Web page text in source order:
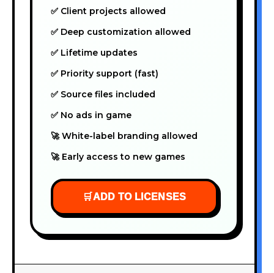
✅ Client projects allowed
✅ Deep customization allowed
✅ Lifetime updates
✅ Priority support (fast)
✅ Source files included
✅ No ads in game
🚀 White-label branding allowed
🚀 Early access to new games
🛒ADD TO LICENSES